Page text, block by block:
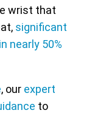
wrist that
significant
in nearly 50%
, our expert
to